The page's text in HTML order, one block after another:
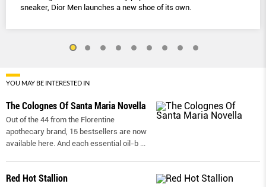
sneaker, Dior Men launches a new shoe of its own.
YOU MAY BE INTERESTED IN
The Colognes Of Santa Maria Novella
Out of the 44 from the Florentine
apothecary brand, 15 bestsellers are now
available here. And each essential oil-b ...
Red Hot Stallion